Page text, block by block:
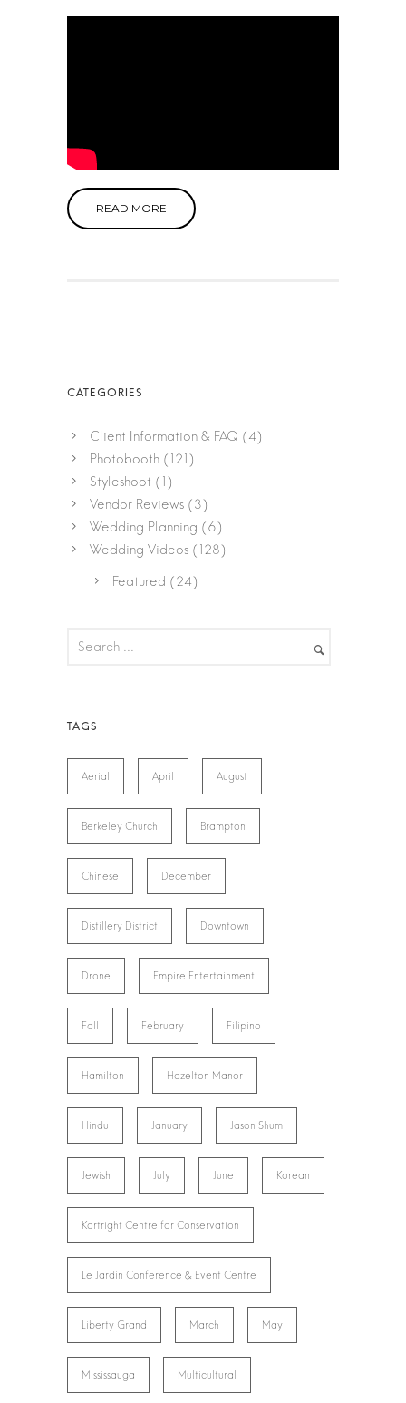
READ MORE
Client Information & FAQ (4)
Photobooth (121)
Styleshoot (1)
Vendor Reviews (3)
Wedding Planning (6)
Wedding Videos (128)
Featured (24)
Aerial April August
Berkeley Church Brampton
Chinese December
Distillery District Downtown
Drone Empire Entertainment
Fall February Filipino
Hamilton Hazelton Manor
Hindu January Jason Shum
Jewish July June Korean
Kortright Centre for Conservation
Le Jardin Conference & Event Centre
Liberty Grand March May
Mississauga Multicultural